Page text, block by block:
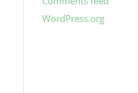
WordPress.org